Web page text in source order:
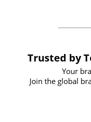
Trusted by
Your
Join the global